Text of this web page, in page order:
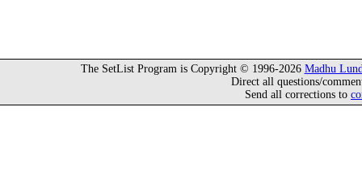
The SetList Program is Copyright © 1996-2026 Madhu
Direct all questions/
Send all corrections to